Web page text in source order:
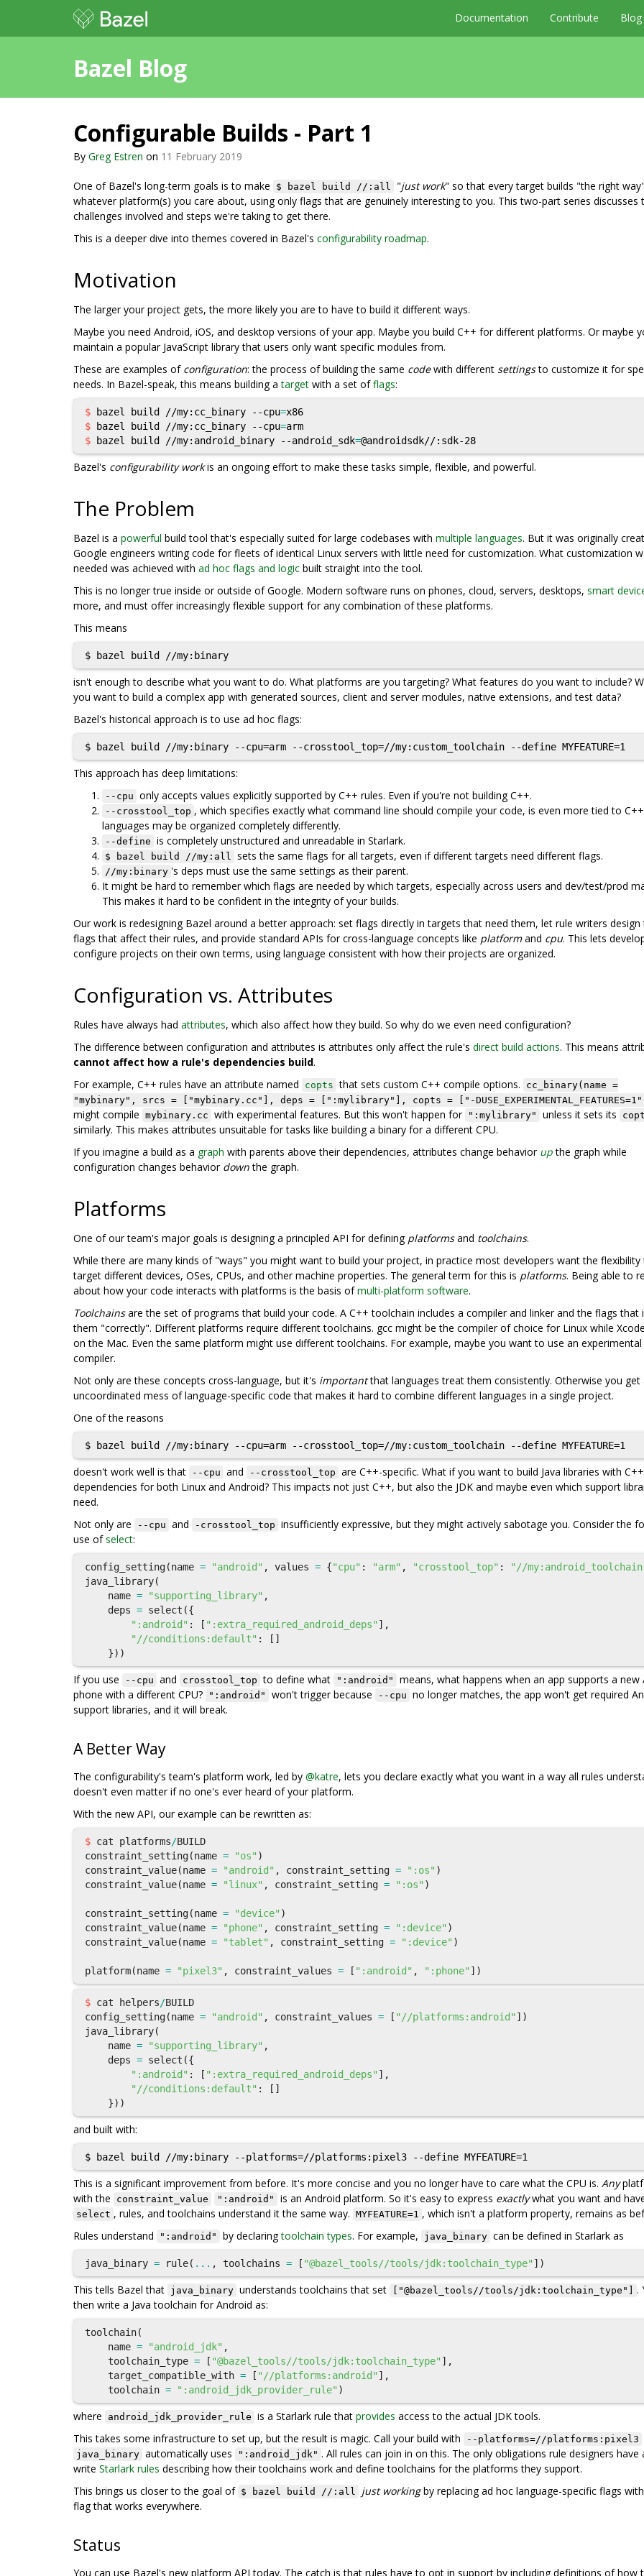
Documentation Contribute Blog
Bazel Blog
Configurable Builds - Part 1
By Greg Estren on 11 February 2019
One of Bazel's long-term goals is to make $ bazel build //:all "just work" so that every target builds "the right
whatever platform(s) you care about, using only flags that are genuinely interesting to you. This two-part series discusses
challenges involved and steps we're taking to get there.
This is a deeper dive into themes covered in Bazel's configurability roadmap.
Motivation
The larger your project gets, the more likely you are to have to build it different ways.
Maybe you need Android, iOS, and desktop versions of your app. Maybe you build C++ for different platforms. Or maybe
maintain a popular JavaScript library that users only want specific modules from.
These are examples of configuration: the process of building the same codewith different settingsto customize it for
needs. In Bazel-speak, this means building atarget with a set offlags:
$ bazel build //my:cc_binary --cpu=
$
bazel build //my:cc_binary --cpu=
$
bazel build //my:android_binary --android_sdk=
Bazel's configurability workis an ongoing effort to make these tasks simple, flexible, and powerful.
The Problem
Bazel is a powerful build tool that's especially suited for large codebases with multiple languages. But it was originally
Google engineers writing code for fleets of identical Linux servers with little need for customization. What customization
needed was achieved with ad hoc flags and logic built straight into the tool.
This is no longer true inside or outside of Google. Modern software runs on phones, cloud, servers, desktops, smart
more, and must offer increasingly flexible support for any combination of these platforms.
This means
isn't enough to describe what you want to do. What platforms are you targeting? What features do you want to include?
you want to build a complex app with generated sources, client and server modules, native extensions, and test data?
Bazel's historical approach is to use ad hoc flags:
This approach has deep limitations:
--cpu only accepts values explicitly supported by C++ rules. Even if you're not building C++.
--crosstool_top , which specifies exactly what command line should compile your code, is even more tied to
languages may be organized completely differently.
--define is completely unstructured and unreadable in Starlark.
$ bazel build //my:all sets the same flags for all targets, even if different targets need different flags.
//my:binary 's deps must use the same settings as their parent.
It might be hard to remember which flags are needed by which targets, especially across users and dev/test/prod
This makes it hard to be confident in the integrity of your builds.
Our work is redesigning Bazel around a better approach: set flags directly in targets that need them, let rule writers design
flags that affect their rules, and provide standard APIs for cross-language concepts like platformand cpu. This lets
configure projects on their own terms, using language consistent with how their projects are organized.
Configuration vs. Attributes
Rules have always had attributes, which also affect how they build. So why do we even need configuration?
The difference between configuration and attributes is attributes only affect the rule's direct build actions. This means
cannot affect how a rule's dependencies build.
For example, C++ rules have an attribute named
copts that sets custom C++ compile options.
cc_binary(name =
"mybinary", srcs = ["mybinary.cc"], deps = [":mylibrary"], copts = ["-
might compile mybinary.cc with experimental features. But this won't happen for ":mylibrary" unless it sets its
similarly. This makes attributes unsuitable for tasks like building a binary for a different CPU.
If you imagine a build as a graph with parents above their dependencies, attributes change behavior upthe graph while
configuration changes behavior downthe graph.
Platforms
One of our team's major goals is designing a principled API for defining platformsand toolchains.
While there are many kinds of "ways" you might want to build your project, in practice most developers want the flexibility
target different devices, OSes, CPUs, and other machine properties. The general term for this is platforms. Being able to
about how your code interacts with platforms is the basis ofmulti-platform software.
Toolchainsare the set of programs that build your code. A C++ toolchain includes a compiler and linker and the flags that
them "correctly". Different platforms require different toolchains. gcc might be the compiler of choice for Linux while
on the Mac. Even the same platform might use different toolchains. For example, maybe you want to use an experimental
compiler.
Not only are these concepts cross-language, but it's importantthat languages treat them consistently. Otherwise you get
uncoordinated mess of language-specific code that makes it hard to combine different languages in a single project.
One of the reasons
doesn't work well is that --cpu and --crosstool_top are C++-specific. What if you want to build Java libraries with C++
dependencies for both Linux and Android? This impacts not just C++, but also the JDK and maybe even which support
need.
Not only are
--cpu and -crosstool_top insufficiently expressive, but they might actively sabotage you. Consider the
use ofselect:
config_setting(name = "android" , values = {"cpu" : "arm" , "crosstool_top" : "//
java_library(
name = "supporting_library" ,
deps = select ({
":android" : [ ":extra_required_android_deps" ],
"//conditions:default" :
[]
}))
If you use --cpu and crosstool_top to define what ":android"
means, what happens when an app supports a new
phone with a different CPU?
":android" won't trigger because --cpu no longer matches, the app won't get required
support libraries, and it will break.
A Better Way
The configurability's team's platform work, led by @katre, lets you declare exactly what you want in a way all rules
doesn't even matter if no one's ever heard of your platform.
With the new API, our example can be rewritten as:
$ cat platforms/BUILD
constraint_setting(name = "os" )
constraint_value(name = "android" , constraint_setting = ":os" )
constraint_value(name = "linux" , constraint_setting = ":os" )
constraint_setting(name = "device" )
constraint_value(name = "phone" , constraint_setting = ":device" )
constraint_value(name = "tablet" , constraint_setting = ":device" )
platform(name = "pixel3" , constraint_values = [ ":android" , ":phone" ])
$ cat helpers/BUILD
config_setting(name = "android" , constraint_values = [ "//platforms:android" ])
java_library(
name = "supporting_library" ,
deps = select ({
":android" : [ ":extra_required_android_deps" ],
"//conditions:default" :
[]
}))
and built with:
This is a significant improvement from before. It's more concise and you no longer have to care what the CPU is. Any
with the
constraint_value ":android" is an Android platform. So it's easy to express exactlywhat you want and
select , rules, and toolchains understand it the same way. MYFEATURE=1 , which isn't a platform property, remains as
Rules understand
":android" by declaringtoolchain types. For example, java_binary can be defined in Starlark as
java_binary = rule( ... , toolchains = [ "@bazel_tools//tools/jdk:toolchain_type" ])
This tells Bazel that java_binary understands toolchains that set ["@bazel_tools//tools/jdk:toolchain_type"]
.
then write a Java toolchain for Android as:
toolchain(
name = "android_jdk" ,
toolchain_type = [ "@bazel_tools//tools/jdk:toolchain_type" ],
target_compatible_with = [ "//platforms:android" ],
toolchain = ":android_jdk_provider_rule" )
where android_jdk_provider_rule is a Starlark rule that provides access to the actual JDK tools.
This takes some infrastructure to set up, but the result is magic. Call your build with
--platforms=//platforms:pixel3
java_binary automatically uses ":android_jdk" . All rules can join in on this. The only obligations rule designers have
write Starlark rules describing how their toolchains work and define toolchains for the platforms they support.
This brings us closer to the goal of $ bazel build //:all just workingby replacing ad hoc language-specific flags
flag that works everywhere.
Status
You can use Bazel's new platform API today. The catch is that rules have to opt in support by including definitions of how